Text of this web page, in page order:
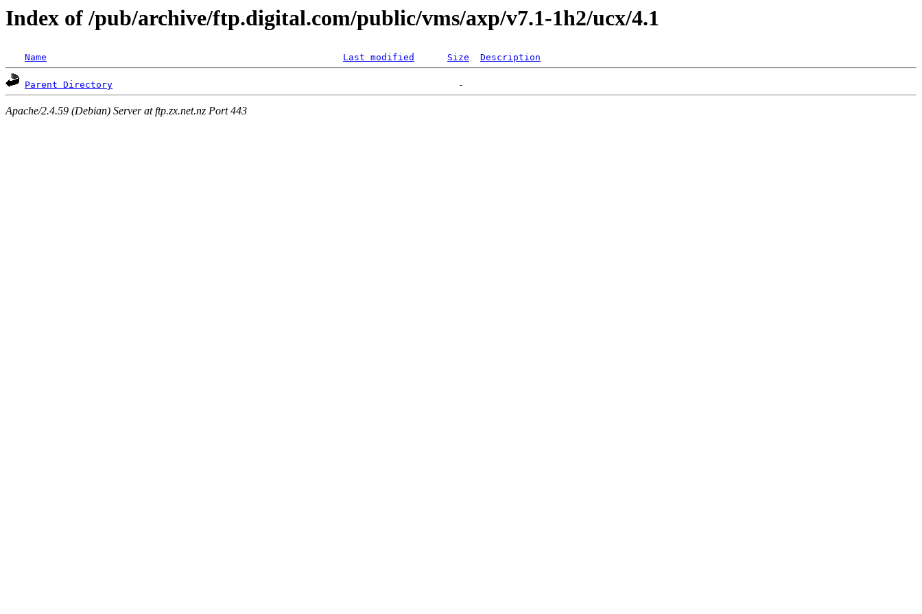
Index of /pub/archive/ftp.digital.com/public/vms/axp/v7.1-1h2/ucx/4.1
Name Last modified Size Description
Parent Directory
Apache/2.4.59 (Debian) Server at ftp.zx.net.nz Port 443